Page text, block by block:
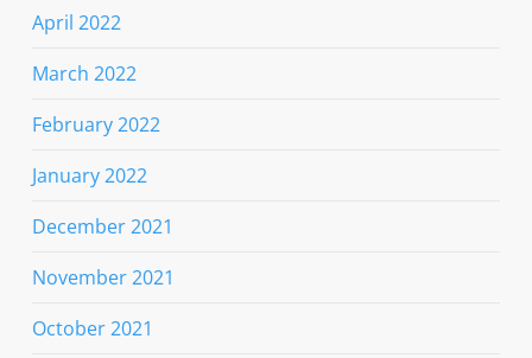
April 2022
March 2022
February 2022
January 2022
December 2021
November 2021
October 2021